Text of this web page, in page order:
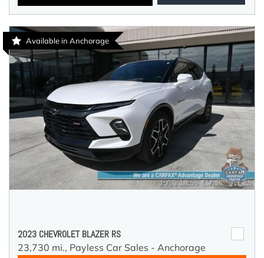
Available in Anchorage
2023 CHEVROLET BLAZER RS
23,730 mi., Payless Car Sales - Anchorage